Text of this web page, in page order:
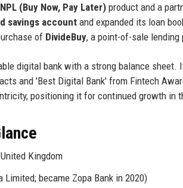
(Buy Now, Pay Later) product and a
savings account and expanded its loan
of DivideBuy, a point-of-sale
digital bank with a strong balance
and 'Best Digital Bank' from Fintech
positioning it for continued growth in
Kingdom
Limited; became Zopa Bank in 2020)